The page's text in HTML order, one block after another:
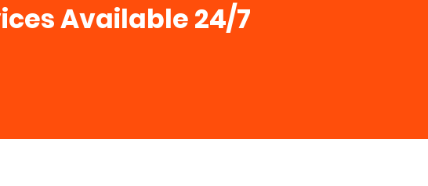
Available 24/7